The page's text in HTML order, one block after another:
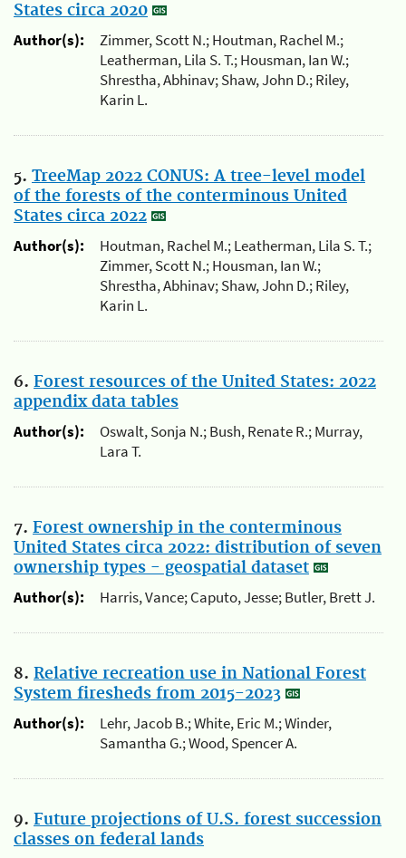
States circa 2020
Author(s):
Zimmer, Scott N.; Houtman, Rachel M.;
Leatherman, Lila S. T.; Housman, Ian W.;
Shrestha, Abhinav; Shaw, John D.; Riley,
Karin L.
5. TreeMap 2022 CONUS: A tree-level model
of the forests of the conterminous United
States circa 2022
Author(s):
Houtman, Rachel M.; Leatherman, Lila S. T.;
Zimmer, Scott N.; Housman, Ian W.;
Shrestha, Abhinav; Shaw, John D.; Riley,
Karin L.
6. Forest resources of the United States: 2022
appendix data tables
Author(s):
Oswalt, Sonja N.; Bush, Renate R.; Murray,
Lara T.
7. Forest ownership in the conterminous
United States circa 2022: distribution of seven
ownership types - geospatial dataset
Author(s):
Harris, Vance; Caputo, Jesse; Butler, Brett J.
8. Relative recreation use in National Forest
System firesheds from 2015-2023
Author(s):
Lehr, Jacob B.; White, Eric M.; Winder,
Samantha G.; Wood, Spencer A.
9. Future projections of U.S. forest succession
classes on federal lands